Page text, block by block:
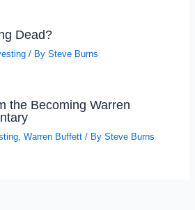
Dead?
/ BySteve Burns
the Becoming Warren
,Warren Buffett / BySteve Burns